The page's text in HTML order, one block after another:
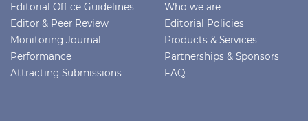
Editorial Office Guidelines
Editor & Peer Review
Monitoring Journal
Performance
Attracting Submissions
Who we are
Editorial Policies
Products & Services
Partnerships & Sponsors
FAQ